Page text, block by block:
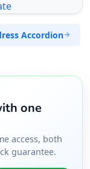
Accordion
one
access, both
guarantee.